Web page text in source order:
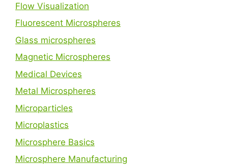
Flow Visualization
Fluorescent Microspheres
Glass microspheres
Magnetic Microspheres
Medical Devices
Metal Microspheres
Microparticles
Microplastics
Microsphere Basics
Microsphere Manufacturing